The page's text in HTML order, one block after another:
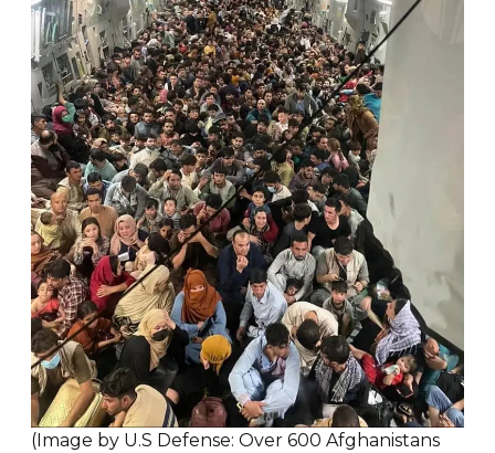
(Image by U.S Defense: Over 600 Afghanistans